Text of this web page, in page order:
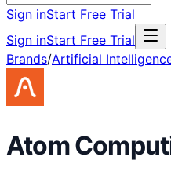
Sign inStart Free Trial
Sign inStart Free Trial
Brands/Artificial
Atom